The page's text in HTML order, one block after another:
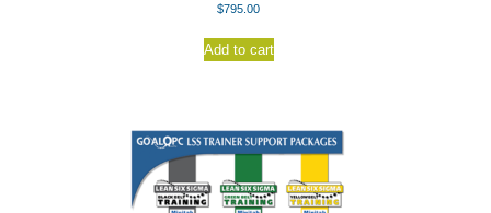
$795.00
Add to cart